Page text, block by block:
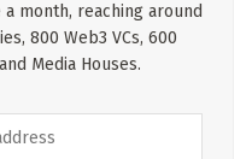
month, reaching around
800 Web3 VCs, 600
Media Houses.